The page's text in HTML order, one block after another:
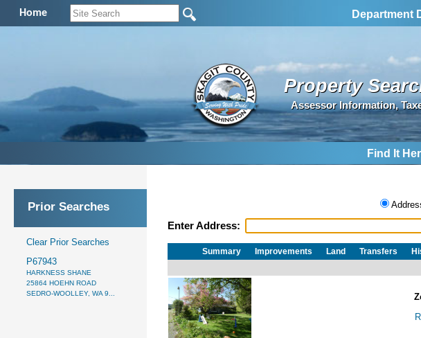
Home Department
Property
Assessor Information,
Find It
Prior Searches
Clear Prior Searches
P67943
HARKNESS SHANE
25864 HOEHN ROAD
SEDRO-WOOLLEY, WA 9...
Enter Address:
Summary Improvements Land Transfers